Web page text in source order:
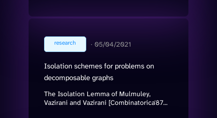
research ∙ 05/04/2021
Isolation schemes for problems on
decomposable graphs
The Isolation Lemma of Mulmuley,
Vazirani and Vazirani [Combinatorica'87...